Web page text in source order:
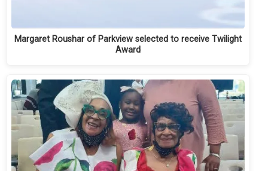
Margaret Roushar of Parkview selected to receive Twilight
Award